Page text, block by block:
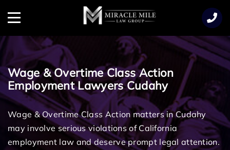
Menu
Wage & Overtime Class Action
Employment Lawyers Cudahy
Wage & Overtime Class Action matters in Cudahy
may involve serious violations of California
employment law and deserve prompt legal attention.